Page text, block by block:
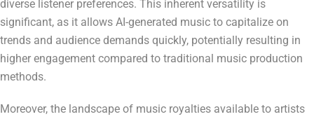
diverse listener preferences. This inherent versatility is
significant, as it allows AI-generated music to capitalize on
trends and audience demands quickly, potentially resulting in
higher engagement compared to traditional music production
methods.
Moreover, the landscape of music royalties available to artists